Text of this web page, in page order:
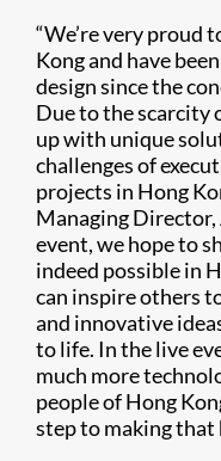
“We’re very proud
Kong and have
design since the
Due to the scarcity
up with unique
challenges of
projects in Hong
Managing
event, we hope to
indeed possible in
can inspire others
and innovative
to life. In the live
much more
people of Hong
step to making that